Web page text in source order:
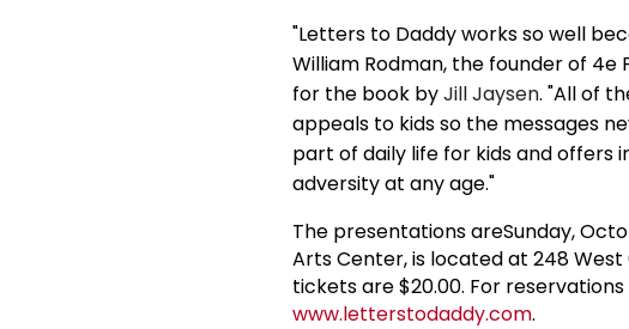
"Letters to Daddy works so well
William Rodman, the founder of
for the book byJill Jaysen. "All of
appeals to kids so the messages
part of daily life for kids and offers
adversity at any age."
The presentations areSunday,
Arts Center, is located at 248
tickets are $20.00. For
www.letterstodaddy.com.